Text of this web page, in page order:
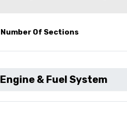
Number Of Sections
Engine & Fuel System